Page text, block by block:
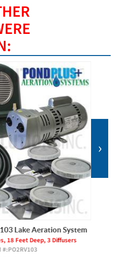
Lake Aeration System
Feet Deep, 3 Diffusers
PO2RV103
›